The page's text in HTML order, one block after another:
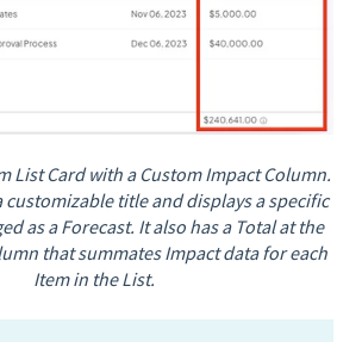
List Card with a Custom Impact Column.
customizable title and displays a specific
as a Forecast. It also has a Total at the
that summates Impact data for each
Item in the List.